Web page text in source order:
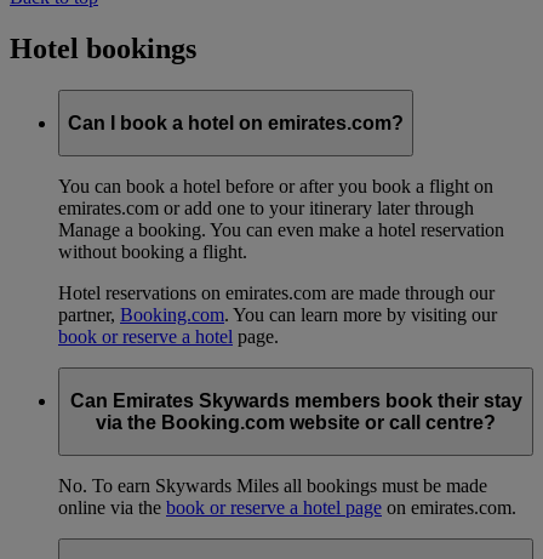
Hotel bookings
Can I book a hotel on emirates.com?
You can book a hotel before or after you book a flight on
emirates.com or add one to your itinerary later through
Manage a booking. You can even make a hotel reservation
without booking a flight.
Hotel reservations on emirates.com are made through our
partner, Booking.com. You can learn more by visiting our
book or reserve a hotel page.
Can Emirates Skywards members book their stay
via the Booking.com website or call centre?
No. To earn Skywards Miles all bookings must be made
online via the book or reserve a hotel page on emirates.com.